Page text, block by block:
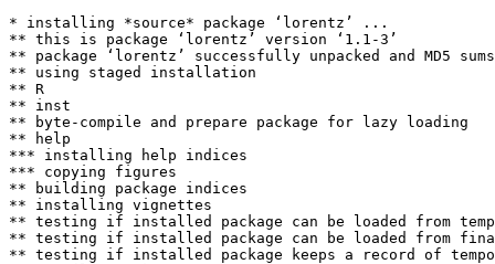
* installing *source* package ‘lorentz’ ...
** this is package ‘lorentz’ version ‘1.1-3’
** package ‘lorentz’ successfully unpacked and MD5
** using staged installation
** R
** inst
** byte-compile and prepare package for lazy loading
** help
*** installing help indices
*** copying figures
** building package indices
** installing vignettes
** testing if installed package can be loaded from
** testing if installed package can be loaded from
** testing if installed package keeps a record of